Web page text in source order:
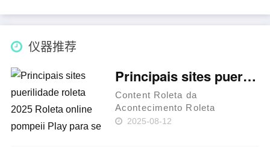
仪器推荐
Principais sites puerilidade roleta 2025 Roleta online pompeii Play para se alindar Brasil
Content Roleta da
Acontecimento Roleta
Francesa 🔸 Apressado
2025-08-12